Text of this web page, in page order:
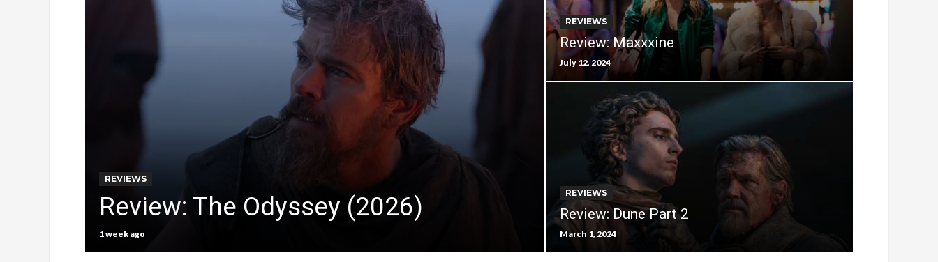
REVIEWS
Review: The Odyssey (2026)
1 week ago
REVIEWS
Review: Maxxxine
July 12, 2024
REVIEWS
Review: Dune Part 2
March 1, 2024